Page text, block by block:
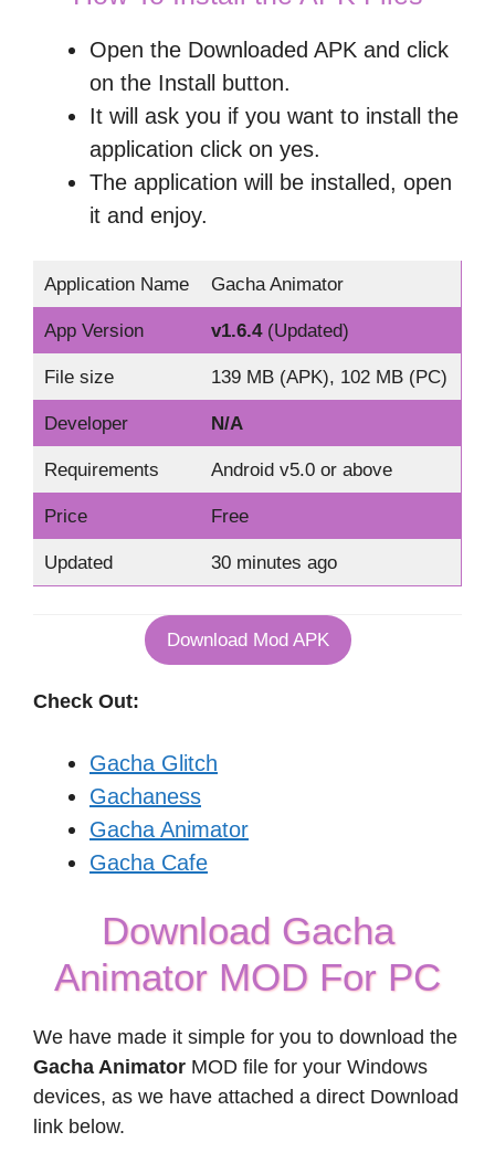
Open the Downloaded APK and click
on the Install button.
It will ask you if you want to install the
application click on yes.
The application will be installed, open
it and enjoy.
Application Name Gacha Animator
App Version v1.6.4(Updated)
File size 139 MB (APK), 102 MB (PC)
Developer N/A
Requirements Android v5.0 or above
Price Free
Updated 30 minutes ago
Download Mod APK
Check Out:
Gacha Glitch
Gachaness
Gacha Animator
Gacha Cafe
Download Gacha
Animator MOD For PC
We have made it simple for you to download the
Gacha Animator MOD file for your Windows
devices, as we have attached a direct Download
link below.